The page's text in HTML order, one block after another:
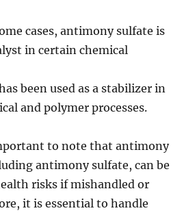
cases, antimony sulfate is
in certain chemical
been used as a stabilizer in
and polymer processes.
to note that antimony
antimony sulfate, can be
risks if mishandled or
it is essential to handle